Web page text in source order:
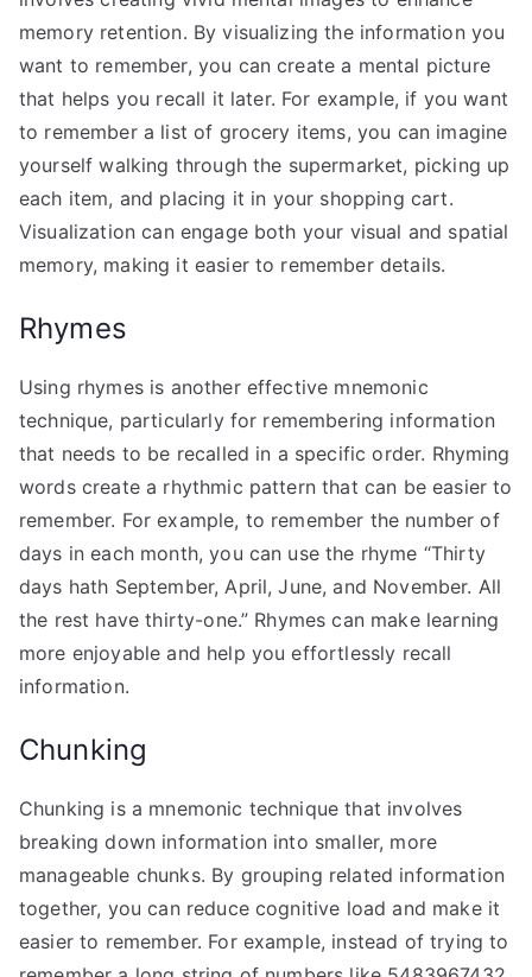
memory retention. By visualizing the information you
want to remember, you can create a mental picture
that helps you recall it later. For example, if you want
to remember a list of grocery items, you can imagine
yourself walking through the supermarket, picking up
each item, and placing it in your shopping cart.
Visualization can engage both your visual and spatial
memory, making it easier to remember details.
Rhymes
Using rhymes is another effective mnemonic
technique, particularly for remembering information
that needs to be recalled in a specific order. Rhyming
words create a rhythmic pattern that can be easier to
remember. For example, to remember the number of
days in each month, you can use the rhyme “Thirty
days hath September, April, June, and November. All
the rest have thirty-one.” Rhymes can make learning
more enjoyable and help you effortlessly recall
information.
Chunking
Chunking is a mnemonic technique that involves
breaking down information into smaller, more
manageable chunks. By grouping related information
together, you can reduce cognitive load and make it
easier to remember. For example, instead of trying to